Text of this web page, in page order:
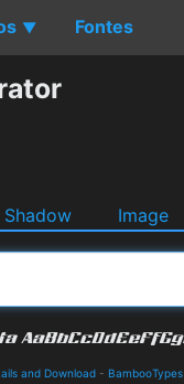
▼ Fontes
Shadow Image
and Download - BambooTypes